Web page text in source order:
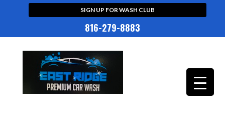
SIGN UP FOR WASH CLUB
816-279-8883